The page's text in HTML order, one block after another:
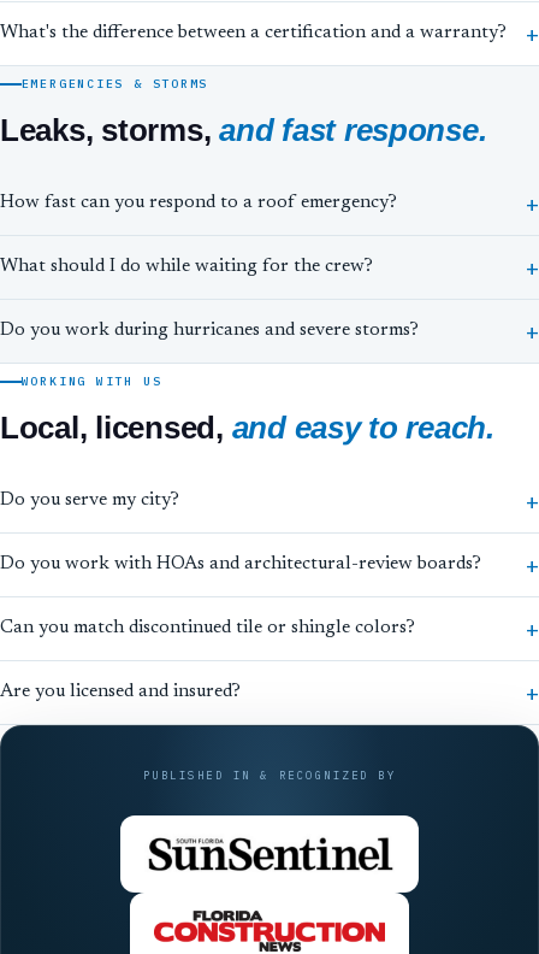
What's the difference between a certification and a warranty?
EMERGENCIES & STORMS
Leaks, storms,and fast response.
How fast can you respond to a roof emergency?
What should I do while waiting for the crew?
Do you work during hurricanes and severe storms?
WORKING WITH US
Local, licensed, and easy to reach.
Do you serve my city?
Do you work with HOAs and architectural-review boards?
Can you match discontinued tile or shingle colors?
Are you licensed and insured?
PUBLISHED IN & RECOGNIZED BY